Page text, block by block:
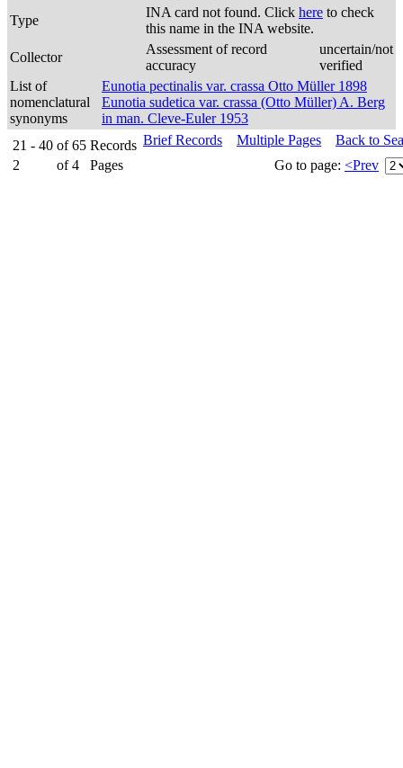
Type
INA card not found. Click here to check
this name in the INA website.
Collector
Assessment of record
accuracy
uncertain/not
verified
List of
nomenclatural
synonyms
Eunotia pectinalis var. crassa Otto Müller 1898
Eunotia sudetica var. crassa (Otto Müller) A. Berg
in man. Cleve-Euler 1953
21 - 40 of 65 Records
2
of 4 Pages
Brief Records Multiple Pages
Back to
Go to page: <Prev